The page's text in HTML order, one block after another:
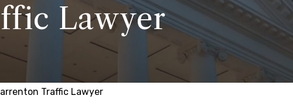
Lawyer
Traffic Lawyer